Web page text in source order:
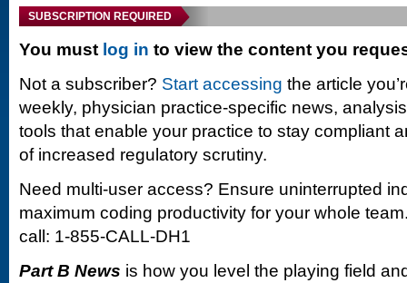
SUBSCRIPTION REQUIRED
You must log in to view the content you
Not a subscriber? Start accessing the article
weekly, physician practice-specific news,
tools that enable your practice to stay compliant
of increased regulatory scrutiny.
Need multi-user access? Ensure uninterrupted
maximum coding productivity for your whole
call: 1-855-CALL-DH1
Part B News is how you level the playing field